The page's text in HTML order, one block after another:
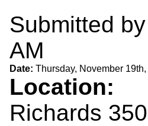
Submitted by
AM
Date: Thursday, November
Location:
Richards